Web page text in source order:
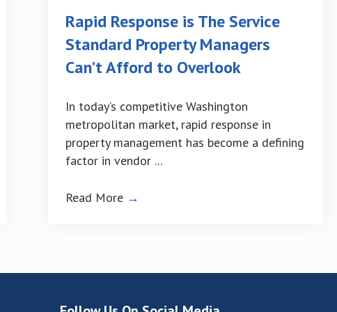
Rapid Response is The Service
Standard Property Managers
Can’t Afford to Overlook
In today’s competitive Washington
metropolitan market, rapid response in
property management has become a defining
factor in vendor ...
Read More →